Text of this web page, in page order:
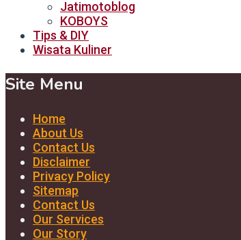
Jatimotoblog
KOBOYS
Tips & DIY
Wisata Kuliner
Site Menu
Home
About Us
Contact Us
Disclaimer
Privacy Policy
Sitemap
Contact Us
Our Services
Our Story